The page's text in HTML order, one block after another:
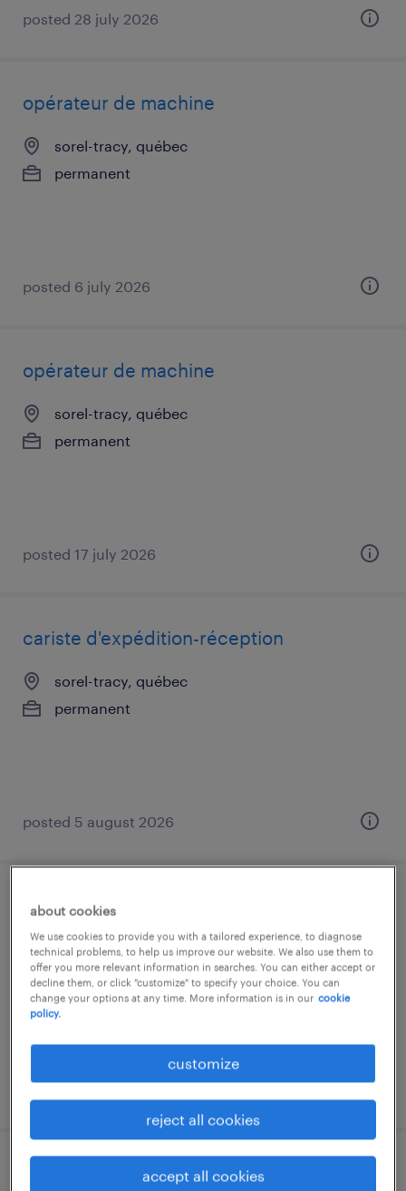
posted 28 july 2026
opérateur de machine
sorel-tracy, québec
permanent
posted 6 july 2026
opérateur de machine
sorel-tracy, québec
permanent
posted 17 july 2026
cariste d'expédition-réception
sorel-tracy, québec
permanent
posted 5 august 2026
opérateur de machine
sorel-tracy, québec
permanent
posted 10 july 2026
opérateur de machine
about cookies
We use cookies to provide you with a tailored experience, to diagnose
technical problems, to help us improve our website. We also use them to
offer you more relevant information in searches. You can either accept or
decline them, or click "customize" to specify your choice. You can
change your options at any time. More information is in our cookie
policy.
customize
reject all cookies
accept all cookies